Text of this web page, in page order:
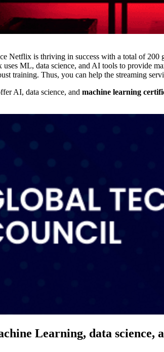
Netflix is thriving in success with a total of
uses ML, data science, and AI tools to provide
training. Thus, you can help the streaming
AI, data science, and machine learning
Learning, data science,